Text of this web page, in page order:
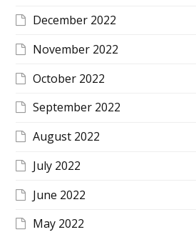
December 2022
November 2022
October 2022
September 2022
August 2022
July 2022
June 2022
May 2022